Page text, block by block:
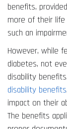
benefits,
more of their
such an
However, while
diabetes, not
disability
disability benefits
impact on their
The benefits